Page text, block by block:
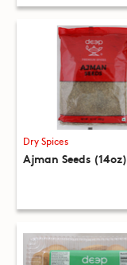
Dry Spices
Ajman Seeds (14oz)